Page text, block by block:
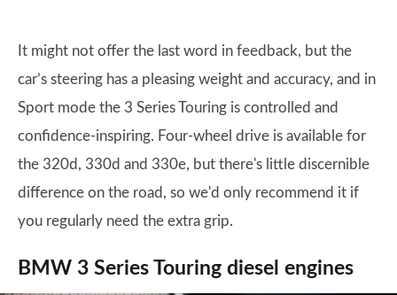
It might not offer the last word in feedback, but the
car’s steering has a pleasing weight and accuracy, and in
Sport mode the 3 Series Touring is controlled and
confidence-inspiring. Four-wheel drive is available for
the 320d, 330d and 330e, but there's little discernible
difference on the road, so we'd only recommend it if
you regularly need the extra grip.
BMW 3 Series Touring diesel engines